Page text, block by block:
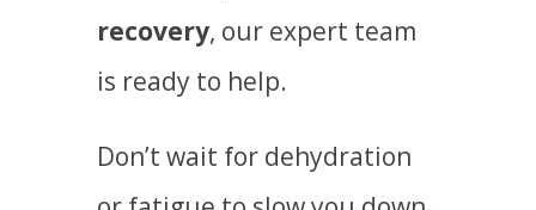
recovery, our expert team
is ready to help.
Don’t wait for dehydration